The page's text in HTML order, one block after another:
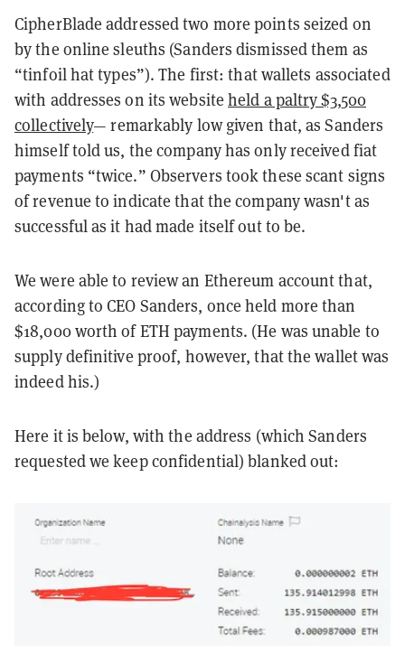
CipherBlade addressed two more points seized on
by the online sleuths (Sanders dismissed them as
“tinfoil hat types”). The first: that wallets associated
with addresses on its websiteheld a paltry $3,500
collectively— remarkably low given that, as Sanders
himself told us, the company has only received fiat
payments “twice.” Observers took these scant signs
of revenue to indicate that the company wasn't as
successful as it had made itself out to be.
We were able to review an Ethereum account that,
according to CEO Sanders, once held more than
$18,000 worth of ETH payments. (He was unable to
supply definitive proof, however, that the wallet was
indeed his.)
Here it is below, with the address (which Sanders
requested we keep confidential) blanked out: